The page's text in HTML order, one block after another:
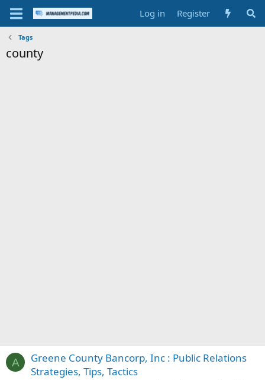
Log in Register
Tags
county
A
Greene County Bancorp, Inc : Public Relations
Strategies, Tips, Tactics